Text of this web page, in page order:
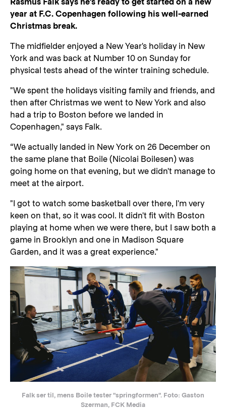
year at F.C. Copenhagen following his well-earned
Christmas break.
The midfielder enjoyed a New Year's holiday in New
York and was back at Number 10 on Sunday for
physical tests ahead of the winter training schedule.
"We spent the holidays visiting family and friends, and
then after Christmas we went to New York and also
had a trip to Boston before we landed in
Copenhagen," says Falk.
“We actually landed in New York on 26 December on
the same plane that Boile (Nicolai Boilesen) was
going home on that evening, but we didn't manage to
meet at the airport.
"I got to watch some basketball over there, I'm very
keen on that, so it was cool. It didn't fit with Boston
playing at home when we were there, but I saw both a
game in Brooklyn and one in Madison Square
Garden, and it was a great experience."
Falk ser til, mens Boile tester "springformen". Foto: Gaston
Szerman, FCK Media